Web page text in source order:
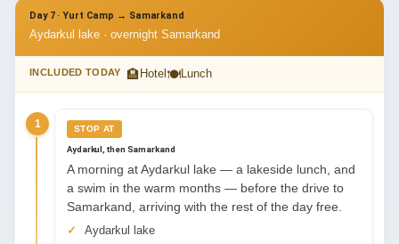
Day 7 · Yurt Camp → Samarkand
Aydarkul lake · overnight Samarkand
INCLUDED TODAY 🏨 Hotel 🍽Lunch
1 STOP AT
Aydarkul, then Samarkand
A morning at Aydarkul lake — a lakeside lunch, and
a swim in the warm months — before the drive to
Samarkand, arriving with the rest of the day free.
Aydarkul lake